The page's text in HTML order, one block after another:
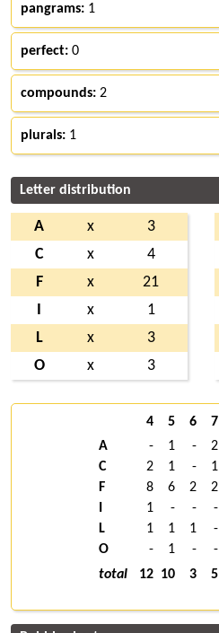
pangrams: 1
perfect: 0
compounds: 2
plurals: 1
Letter distribution
A x
3
C
x
4
F
x
21
x
1
L
x
3
O
x 3
4 5 6 7
A
- 1 - 2
C
2 1 - 1
F
8 6 2 2
1 - - -
L
1 1 1 -
O
- 1 - -
total
12 10 3 5